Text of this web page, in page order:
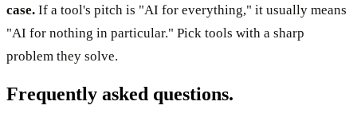
case. If a tool's pitch is "AI for everything," it usually means
"AI for nothing in particular." Pick tools with a sharp
problem they solve.
Frequently asked questions.